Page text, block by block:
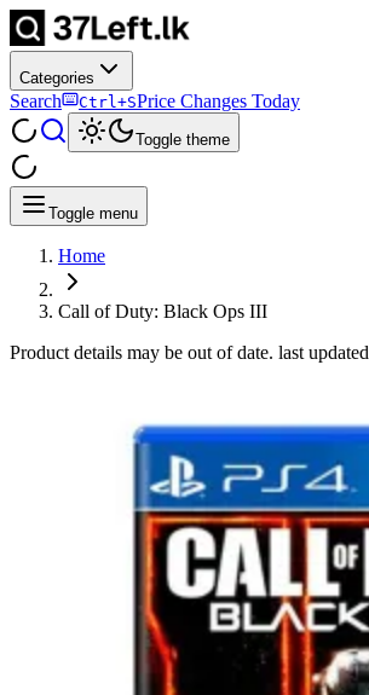
Categories
Search Ctrl+SPrice Changes Today
Toggle theme
Toggle menu
Home
Call of Duty: Black Ops III
Product details may be out of date. last updated